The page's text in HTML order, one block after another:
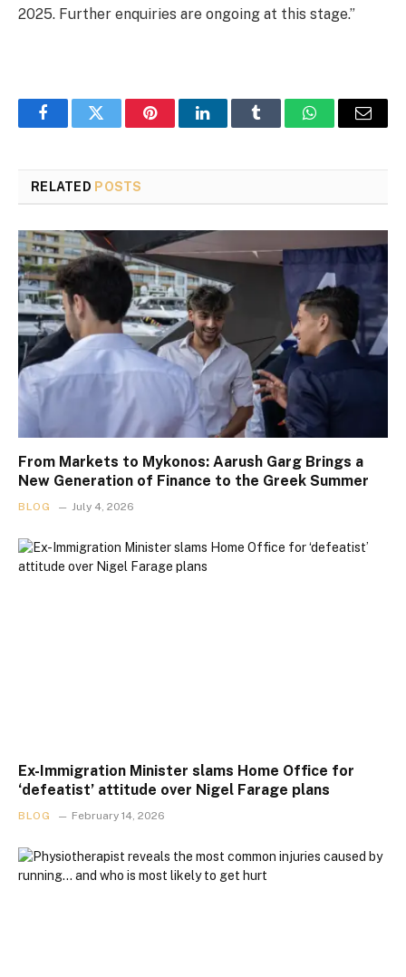
2025. Further enquiries are ongoing at this stage.”
FacebookTwitter PinterestLinkedInTumblr WhatsAppEmail
RELATED POSTS
From Markets to Mykonos: Aarush Garg Brings a
New Generation of Finance to the Greek Summer
BLOG July 4, 2026
Ex-Immigration Minister slams Home Office for
‘defeatist’ attitude over Nigel Farage plans
BLOG February 14, 2026